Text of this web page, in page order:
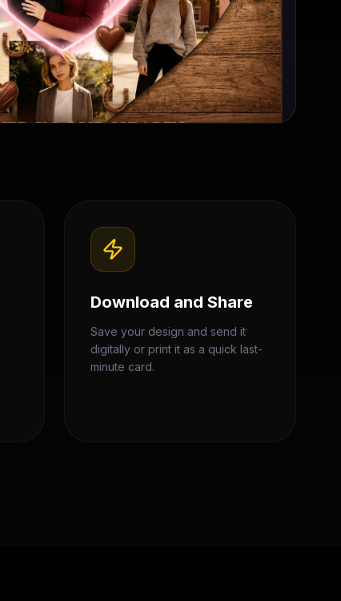
Download and Share
Save your design and send it
digitally or print it as a quick last-
minute card.